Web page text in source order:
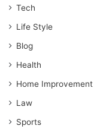
Tech
Life Style
Blog
Health
Home Improvement
Law
Sports